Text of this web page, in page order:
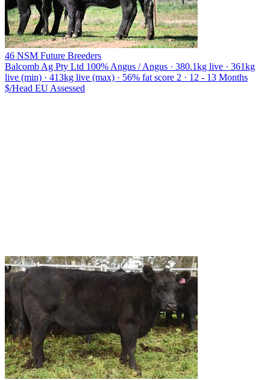
46 NSM Future Breeders
Balcomb Ag Pty Ltd 100% Angus / Angus · 380.1kg live · 361kg
live (min) · 413kg live (max) · 56% fat score 2 · 12 - 13 Months
$/Head EU Assessed